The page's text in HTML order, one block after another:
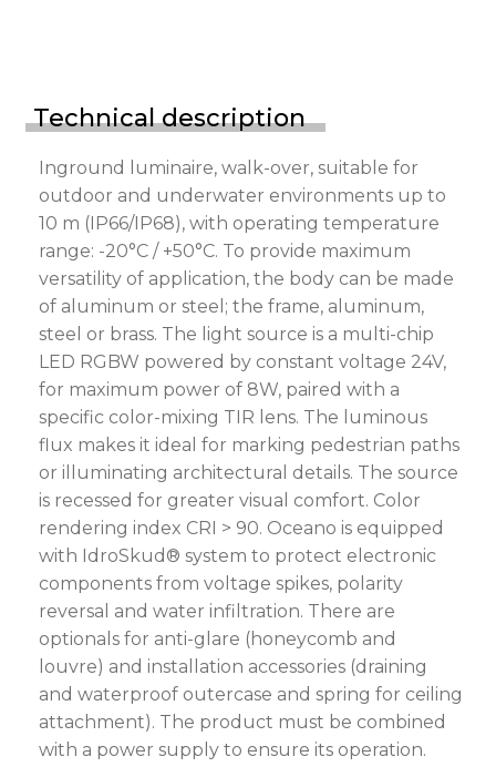
Technical description
Inground luminaire, walk-over, suitable for
outdoor and underwater environments up to
10 m (IP66/IP68), with operating temperature
range: -20°C / +50°C. To provide maximum
versatility of application, the body can be made
of aluminum or steel; the frame, aluminum,
steel or brass. The light source is a multi-chip
LED RGBW powered by constant voltage 24V,
for maximum power of 8W, paired with a
specific color-mixing TIR lens. The luminous
flux makes it ideal for marking pedestrian paths
or illuminating architectural details. The source
is recessed for greater visual comfort. Color
rendering index CRI > 90. Oceano is equipped
with IdroSkud® system to protect electronic
components from voltage spikes, polarity
reversal and water infiltration. There are
optionals for anti-glare (honeycomb and
louvre) and installation accessories (draining
and waterproof outercase and spring for ceiling
attachment). The product must be combined
with a power supply to ensure its operation.